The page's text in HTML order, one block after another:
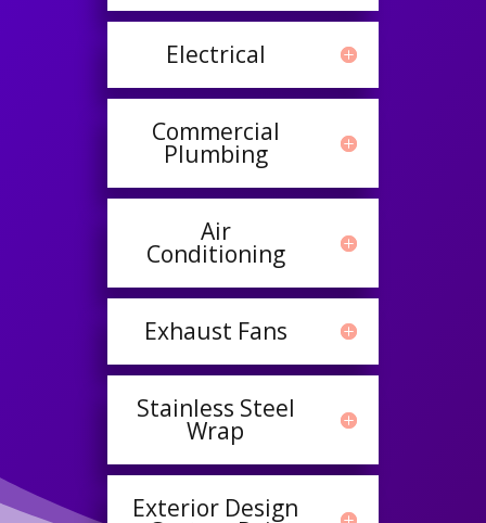
Electrical
Commercial
Plumbing
Air
Conditioning
Exhaust Fans
Stainless Steel
Wrap
Exterior Design